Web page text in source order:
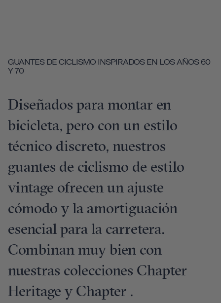
GUANTES DE CICLISMO INSPIRADOS EN LOS AÑOS 60
Y 70
Diseñados para montar en
bicicleta, pero con un estilo
técnico discreto, nuestros
guantes de ciclismo de estilo
vintage ofrecen un ajuste
cómodo y la amortiguación
esencial para la carretera.
Combinan muy bien con
nuestras colecciones Chapter
Heritage y Chapter .